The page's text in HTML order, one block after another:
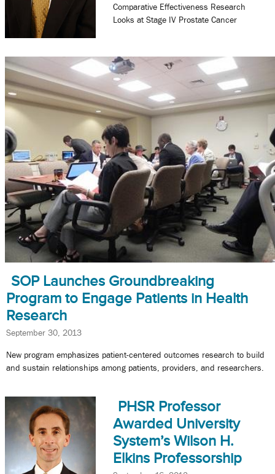
Comparative Effectiveness Research
Looks at Stage IV Prostate Cancer
SOP Launches Groundbreaking
Program to Engage Patients in Health
Research
September 30, 2013
New program emphasizes patient-centered outcomes research to build
and sustain relationships among patients, providers, and researchers.
PHSR Professor
Awarded University
System’s Wilson H.
Elkins Professorship